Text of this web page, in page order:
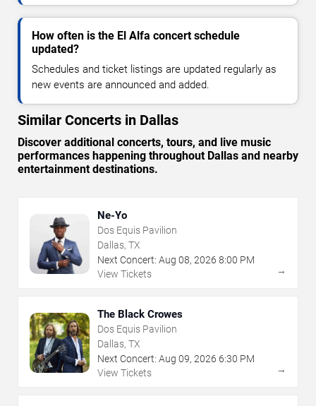
How often is the El Alfa concert schedule
updated?
Schedules and ticket listings are updated regularly as
new events are announced and added.
Similar Concerts in Dallas
Discover additional concerts, tours, and live music
performances happening throughout Dallas and nearby
entertainment destinations.
Ne-Yo
Dos Equis Pavilion
Dallas, TX
Next Concert: Aug 08, 2026 8:00 PM
View Tickets
→
The Black Crowes
Dos Equis Pavilion
Dallas, TX
Next Concert: Aug 09, 2026 6:30 PM
View Tickets
→